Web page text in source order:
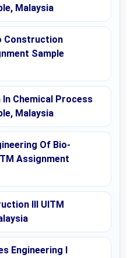
Malaysia
Construction
Sample
Chemical Process
Malaysia
Of Bio-
Assignment
III UITM
Engineering I